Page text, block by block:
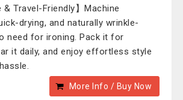
& Travel-Friendly】Machine
drying, and naturally wrinkle-
need for ironing. Pack it for
it daily, and enjoy effortless style
More Info / Buy Now